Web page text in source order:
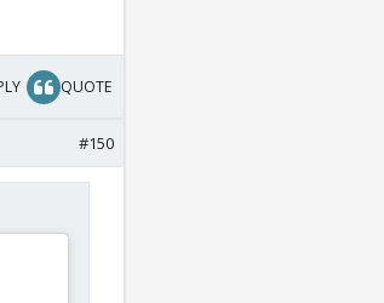
QUOTE
#150